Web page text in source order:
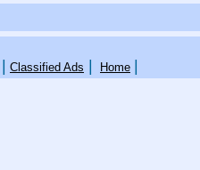
Classified Ads Home